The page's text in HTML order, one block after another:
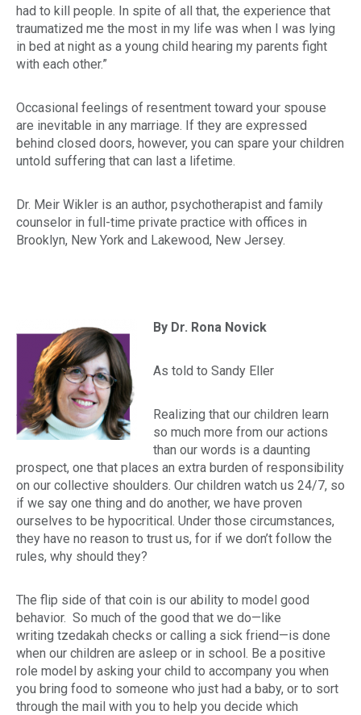
had to kill people. In spite of all that, the experience that
traumatized me the most in my life was when I was lying
in bed at night as a young child hearing my parents fight
with each other.”
Occasional feelings of resentment toward your spouse
are inevitable in any marriage. If they are expressed
behind closed doors, however, you can spare your children
untold suffering that can last a lifetime.
Dr. Meir Wikler is an author, psychotherapist and family
counselor in full-time private practice with offices in
Brooklyn, New York and Lakewood, New Jersey.
By Dr. Rona Novick
As told to Sandy Eller
Realizing that our children learn
so much more from our actions
than our words is a daunting
prospect, one that places an extra burden of responsibility
on our collective shoulders. Our children watch us 24/7, so
if we say one thing and do another, we have proven
ourselves to be hypocritical. Under those circumstances,
they have no reason to trust us, for if we don’t follow the
rules, why should they?
The flip side of that coin is our ability to model good
behavior. So much of the good that we do—like
writing tzedakah checks or calling a sick friend—is done
when our children are asleep or in school. Be a positive
role model by asking your child to accompany you when
you bring food to someone who just had a baby, or to sort
through the mail with you to help you decide which